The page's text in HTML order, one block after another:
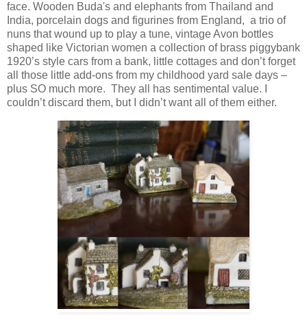
face. Wooden Buda's and elephants from Thailand and
India, porcelain dogs and figurines from England, a trio of
nuns that wound up to play a tune, vintage Avon bottles
shaped like Victorian women a collection of brass piggybank
1920’s style cars from a bank, little cottages and don’t forget
all those little add-ons from my childhood yard sale days –
plus SO much more. They all has sentimental value. I
couldn’t discard them, but I didn’t want all of them either.